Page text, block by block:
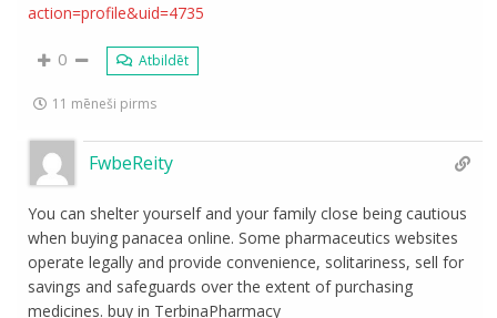
action=profile&uid=4735
0 Atbildēt
11 mēneši pirms
FwbeReity
You can shelter yourself and your family close being cautious
when buying panacea online. Some pharmaceutics websites
operate legally and provide convenience, solitariness, sell for
savings and safeguards over the extent of purchasing
medicines. buy in TerbinaPharmacy